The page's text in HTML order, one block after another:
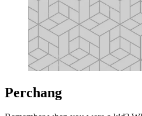
Perchang